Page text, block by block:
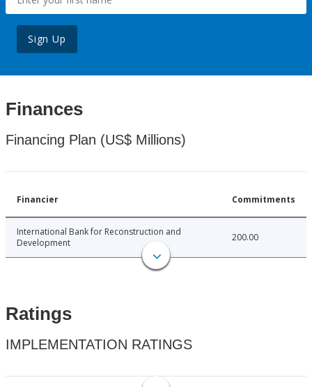
Sign Up
Finances
Financing Plan (US$ Millions)
Financier Commitments
International Bank for Reconstruction and
Development
200.00
Ratings
IMPLEMENTATION RATINGS